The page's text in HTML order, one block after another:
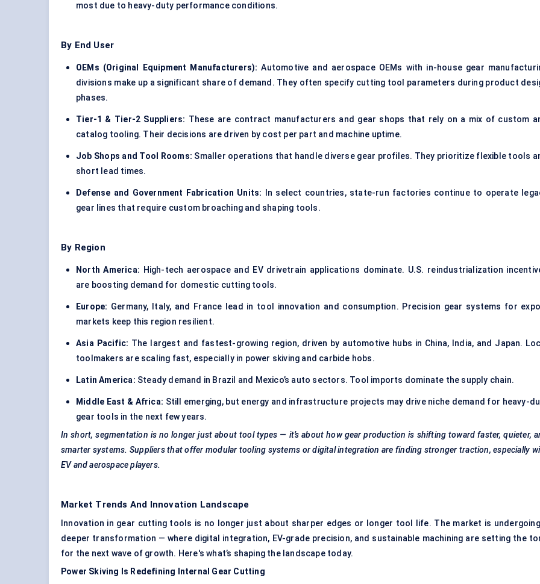
most due to heavy-duty performance conditions.
By End User
OEMs (Original Equipment Manufacturers): Automotive and aerospace OEMs with in-house gear
divisions make up a significant share of demand. They often specify cutting tool parameters during product
phases.
Tier-1 & Tier-2 Suppliers: These are contract manufacturers and gear shops that rely on a mix of custom
catalog tooling. Their decisions are driven by cost per part and machine uptime.
Job Shops and Tool Rooms: Smaller operations that handle diverse gear profiles. They prioritize flexible tools
short lead times.
Defense and Government Fabrication Units: In select countries, state-run factories continue to operate
gear lines that require custom broaching and shaping tools.
By Region
North America: High-tech aerospace and EV drivetrain applications dominate. U.S. reindustrialization
are boosting demand for domestic cutting tools.
Europe: Germany, Italy, and France lead in tool innovation and consumption. Precision gear systems for
markets keep this region resilient.
Asia Pacific: The largest and fastest-growing region, driven by automotive hubs in China, India, and Japan.
toolmakers are scaling fast, especially in power skiving and carbide hobs.
Latin America: Steady demand in Brazil and Mexico’s auto sectors. Tool imports dominate the supply chain.
Middle East & Africa: Still emerging, but energy and infrastructure projects may drive niche demand for heavy-
gear tools in the next few years.
In short, segmentation is no longer just about tool types — it’s about how gear production is shifting toward faster, quieter,
smarter systems. Suppliers that offer modular tooling systems or digital integration are finding stronger traction, especially
EV and aerospace players.
Market Trends And Innovation Landscape
Innovation in gear cutting tools is no longer just about sharper edges or longer tool life. The market is
deeper transformation — where digital integration, EV-grade precision, and sustainable machining are setting the
for the next wave of growth. Here's what’s shaping the landscape today.
Power Skiving Is Redefining Internal Gear Cutting